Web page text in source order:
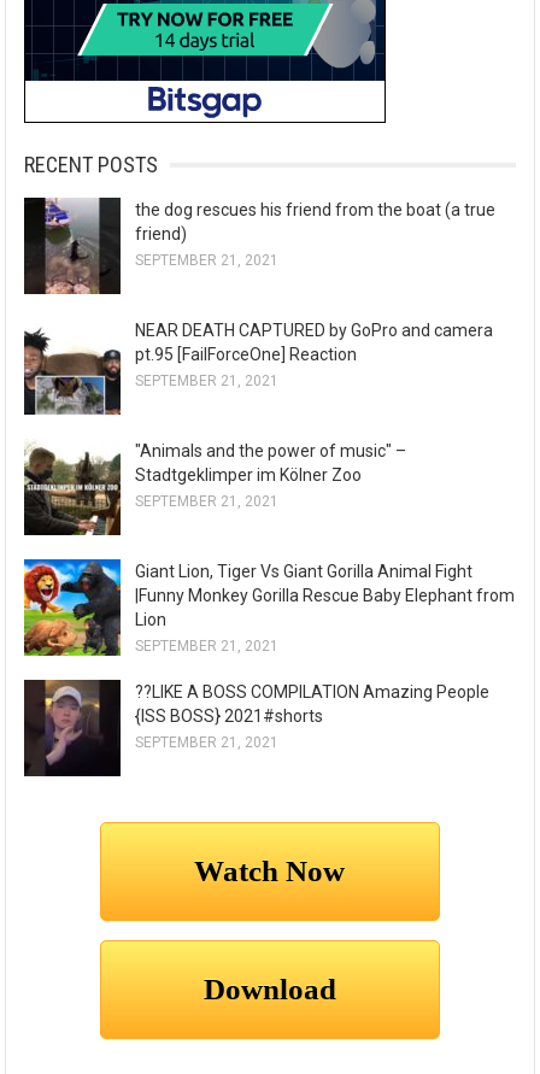
RECENT POSTS
the dog rescues his friend from the boat (a true
friend)
SEPTEMBER 21, 2021
NEAR DEATH CAPTURED by GoPro and camera
pt.95 [FailForceOne] Reaction
SEPTEMBER 21, 2021
"Animals and the power of music" –
Stadtgeklimper im Kölner Zoo
SEPTEMBER 21, 2021
Giant Lion, Tiger Vs Giant Gorilla Animal Fight
|Funny Monkey Gorilla Rescue Baby Elephant from
Lion
SEPTEMBER 21, 2021
??LIKE A BOSS COMPILATION Amazing People
{ISS BOSS} 2021#shorts
SEPTEMBER 21, 2021